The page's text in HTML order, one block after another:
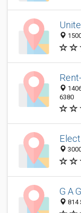
6380
G A
814